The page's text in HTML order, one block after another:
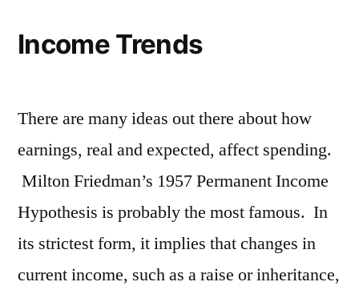
Income Trends
There are many ideas out there about how
earnings, real and expected, affect spending.
Milton Friedman’s 1957 Permanent Income
Hypothesis is probably the most famous. In
its strictest form, it implies that changes in
current income, such as a raise or inheritance,